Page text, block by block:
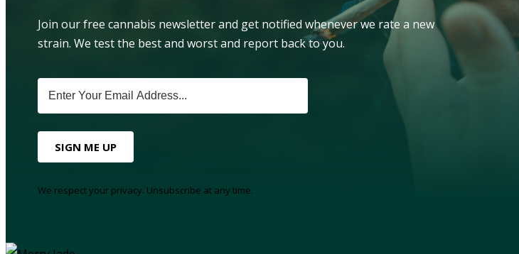
Join our free cannabis newsletter and get notified whenever we rate a new
strain. We test the best and worst and report back to you.
SIGN ME UP
We respect your privacy. Unsubscribe at any time.